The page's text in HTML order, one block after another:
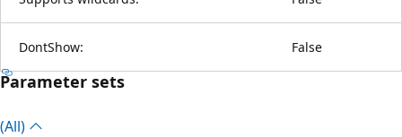
DontShow: False
Parameter sets
(All)